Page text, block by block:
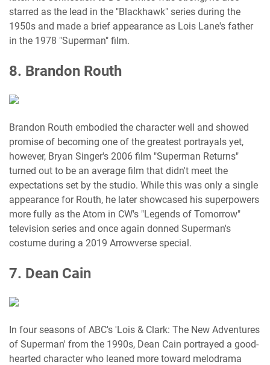
starred as the lead in the "Blackhawk" series during the
1950s and made a brief appearance as Lois Lane's father
in the 1978 "Superman" film.
8. Brandon Routh
Brandon Routh embodied the character well and showed
promise of becoming one of the greatest portrayals yet,
however, Bryan Singer's 2006 film "Superman Returns"
turned out to be an average film that didn't meet the
expectations set by the studio. While this was only a single
appearance for Routh, he later showcased his superpowers
more fully as the Atom in CW's "Legends of Tomorrow"
television series and once again donned Superman's
costume during a 2019 Arrowverse special.
7. Dean Cain
In four seasons of ABC's 'Lois & Clark: The New Adventures
of Superman' from the 1990s, Dean Cain portrayed a good-
hearted character who leaned more toward melodrama